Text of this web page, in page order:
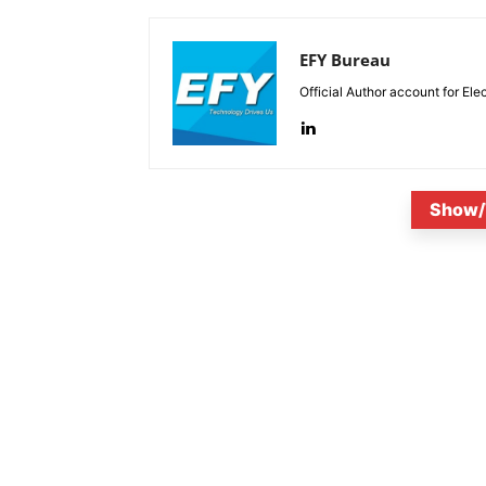
EFY Bureau
Official Author account for